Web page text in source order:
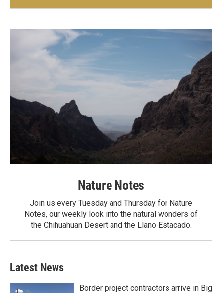
Nature Notes
Join us every Tuesday and Thursday for Nature
Notes, our weekly look into the natural wonders of
the Chihuahuan Desert and the Llano Estacado.
Latest News
Border project contractors arrive in Big